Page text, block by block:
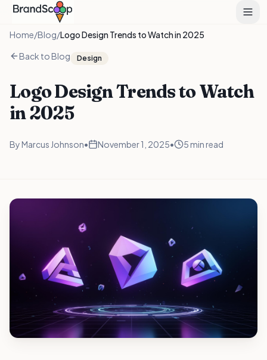
Home/Blog/Logo Design Trends to Watch in 2025
Back to Blog
Design
Logo Design Trends to Watch
in 2025
ByMarcus Johnson• November 1, 2025• 5 min read